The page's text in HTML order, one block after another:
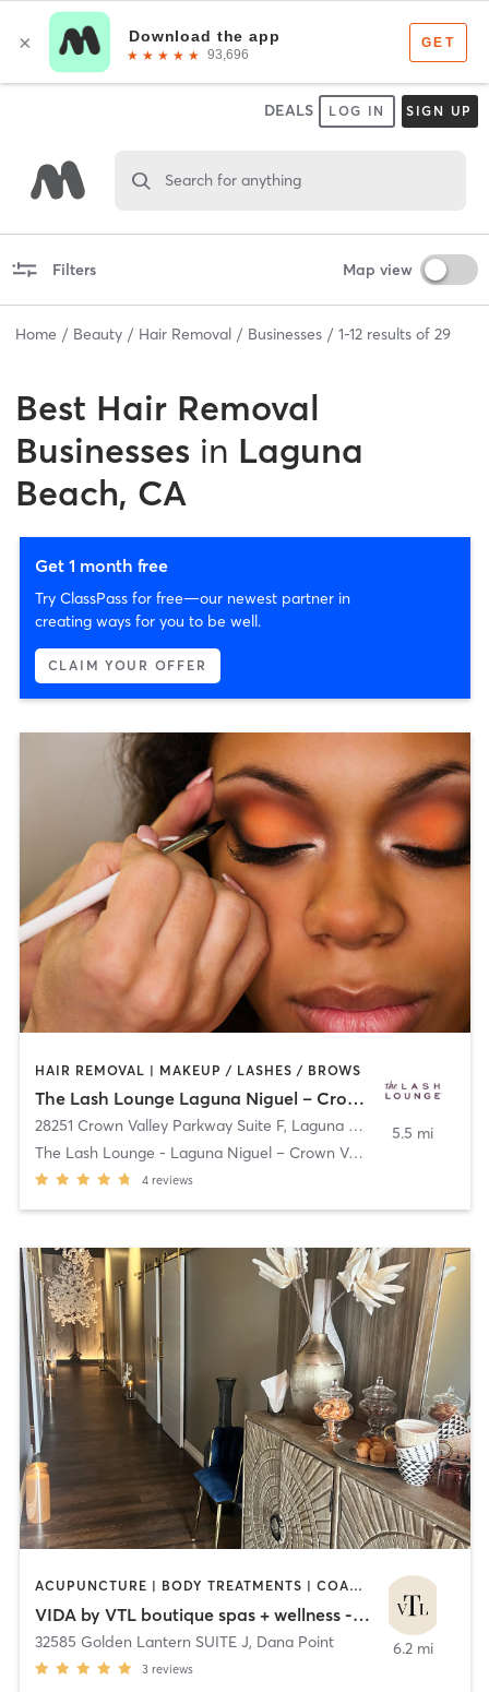
DEALS LOG IN SIGN UP
Search for anything
Filters Map view
Home Beauty Hair Removal Businesses 1-12 results of 29
Best Hair Removal
Businesses in Laguna
Beach, CA
Get 1 month free
Try ClassPass for free—our newest partner in
creating ways for you to be well.
CLAIM YOUR OFFER
HAIR REMOVAL | MAKEUP / LASHES / BROWS
The Lash Lounge Laguna Niguel – Crown Valley
28251 Crown Valley Parkway Suite F, Laguna Niguel
The Lash Lounge - Laguna Niguel – Crown Valley
4 reviews
5.5 mi
ACUPUNCTURE | BODY TREATMENTS | COACHING / HEALING | FACE TREATMENTS | HAIR REMOVAL | HAIR SALON | HEATED THERAPY | MAKEUP / LASHES / BROWS | MASSAGE | MED SPA | OTHER
VIDA by VTL boutique spas + wellness - Dana Point
32585 Golden Lantern SUITE J, Dana Point
3 reviews
6.2 mi